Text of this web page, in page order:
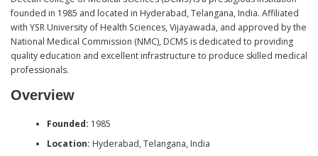
founded in 1985 and located in Hyderabad, Telangana, India. Affiliated
with YSR University of Health Sciences, Vijayawada, and approved by the
National Medical Commission (NMC), DCMS is dedicated to providing
quality education and excellent infrastructure to produce skilled medical
professionals.
Overview
Founded: 1985
Location: Hyderabad, Telangana, India